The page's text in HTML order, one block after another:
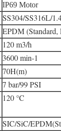
IP69 Motor
SS304/SS316L/
EPDM
120 m3/h
3600 min-1
70H(m)
7 bar/99 PSI
120 °C
SIC/SiC/